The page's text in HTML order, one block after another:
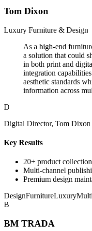
Tom Dixon
Luxury Furniture & Design
As a high-end
a solution that could
in both print and
integration
aesthetic standards
information across
D
Digital Director, Tom Dixon
Key Results
20+ product
Multi-channel
Premium design
DesignFurnitureLuxury
B
BM TRADA